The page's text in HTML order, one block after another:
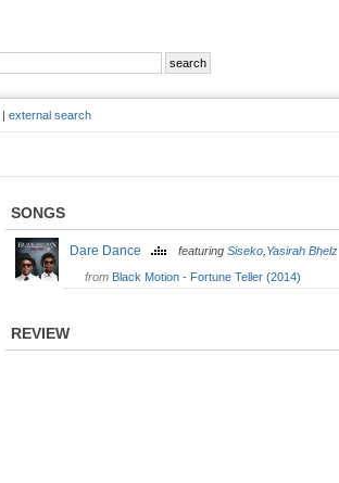
| external search
SONGS
Dare Dance featuring Siseko Yasirah Bhelz
from Black Motion - Fortune Teller (2014)
REVIEW